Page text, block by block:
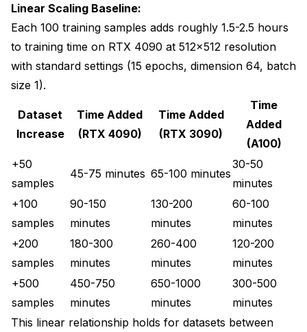
Linear Scaling Baseline:
Each 100 training samples adds roughly 1.5-2.5 hours
to training time on RTX 4090 at 512x512 resolution
with standard settings (15 epochs, dimension 64, batch
size 1).
Dataset
Increase
Time Added
(RTX 4090)
Time Added
(RTX 3090)
Time
Added
(A100)
+50
samples
45-75 minutes 65-100 minutes
30-50
minutes
+100
samples
90-150
minutes
130-200
minutes
60-100
minutes
+200
samples
180-300
minutes
260-400
minutes
120-200
minutes
+500
samples
450-750
minutes
650-1000
minutes
300-500
minutes
This linear relationship holds for datasets between